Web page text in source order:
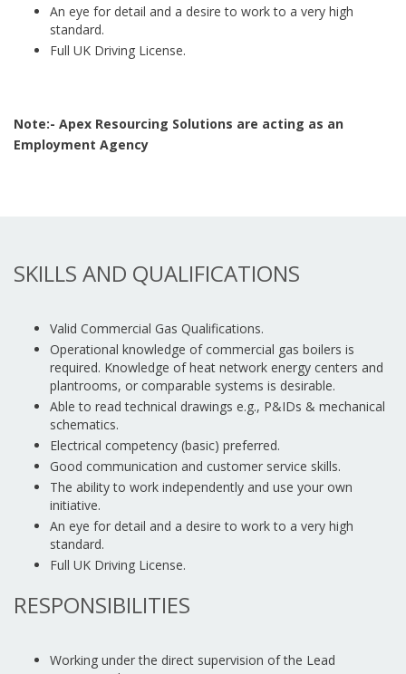
An eye for detail and a desire to work to a very high
standard.
Full UK Driving License.
Note:- Apex Resourcing Solutions are acting as an
Employment Agency
SKILLS AND QUALIFICATIONS
Valid Commercial Gas Qualifications.
Operational knowledge of commercial gas boilers is
required. Knowledge of heat network energy centers and
plantrooms, or comparable systems is desirable.
Able to read technical drawings e.g., P&IDs & mechanical
schematics.
Electrical competency (basic) preferred.
Good communication and customer service skills.
The ability to work independently and use your own
initiative.
An eye for detail and a desire to work to a very high
standard.
Full UK Driving License.
RESPONSIBILITIES
Working under the direct supervision of the Lead